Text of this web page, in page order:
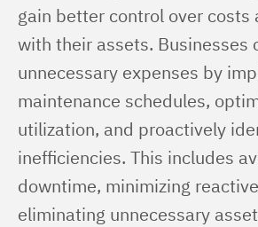
gain better control over costs
with their assets. Businesses
unnecessary expenses by
maintenance schedules,
utilization, and proactively
inefficiencies. This includes
downtime, minimizing
eliminating unnecessary